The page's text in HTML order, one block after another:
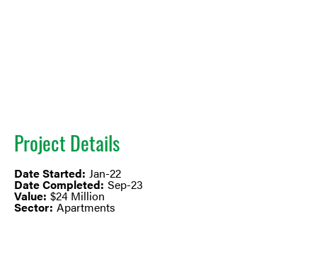
Project Details
Date Started: Jan-22
Date Completed: Sep-23
Value: $24 Million
Sector: Apartments